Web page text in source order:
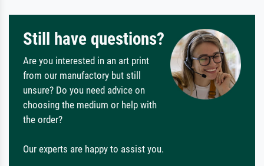
Still have questions?
Are you interested in an art print
from our manufactory but still
unsure? Do you need advice on
choosing the medium or help with
the order?
Our experts are happy to assist you.